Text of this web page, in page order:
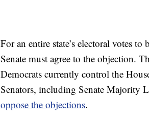
For an entire state’s electoral votes
Senate must agree to the objection.
Democrats currently control the
Senators, including Senate Majority
oppose the objections.